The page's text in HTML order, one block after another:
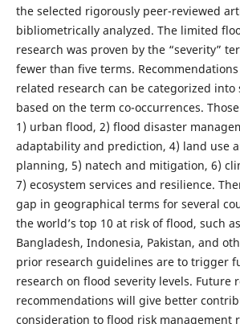
the selected rigorously peer-reviewed
bibliometrically analyzed. The limited
research was proven by the “severity”
fewer than five terms.
related research can be categorized into
based on the term co-occurrences.
1) urban flood, 2) flood disaster
adaptability and prediction, 4) land use
planning, 5) natech and mitigation, 6)
7) ecosystem services and resilience.
gap in geographical terms for several
the world’s top 10 at risk of flood, such
Bangladesh, Indonesia, Pakistan, and
prior research guidelines are to trigger
research on flood severity levels. Future
recommendations will give better
consideration to flood risk management